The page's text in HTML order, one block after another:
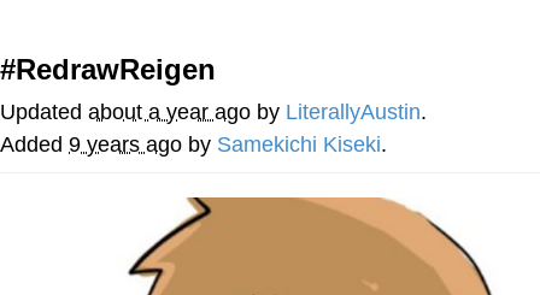
You're Breathtaking
Evelyn Smith Smiling /
Evelynsmithhhhh Stare
My Father-In-Law Is A Builder / We
Can't, We Don't Know How To Do It
#RedrawReigen
Updated about a year ago by LiterallyAustin.
Added 9 years ago by Samekichi Kiseki.